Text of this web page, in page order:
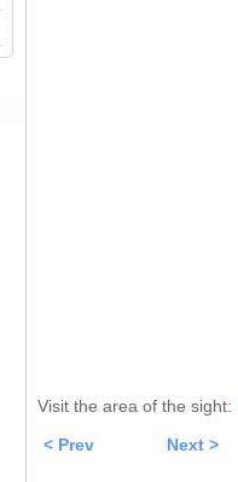
Visit the area of the sight:
< Prev Next >